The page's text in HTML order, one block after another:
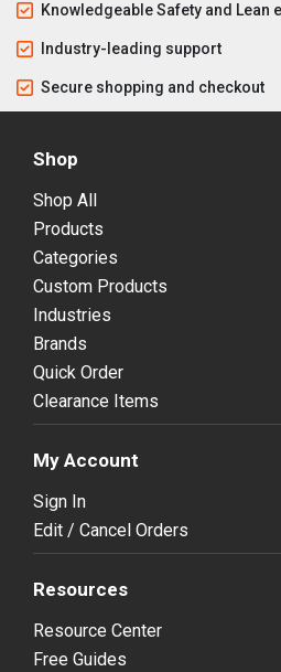
Knowledgeable Safety and Lean
Industry-leading support
Secure shopping and checkout
Shop
Shop All
Products
Categories
Custom Products
Industries
Brands
Quick Order
Clearance Items
My Account
Sign In
Edit / Cancel Orders
Resources
Resource Center
Free Guides